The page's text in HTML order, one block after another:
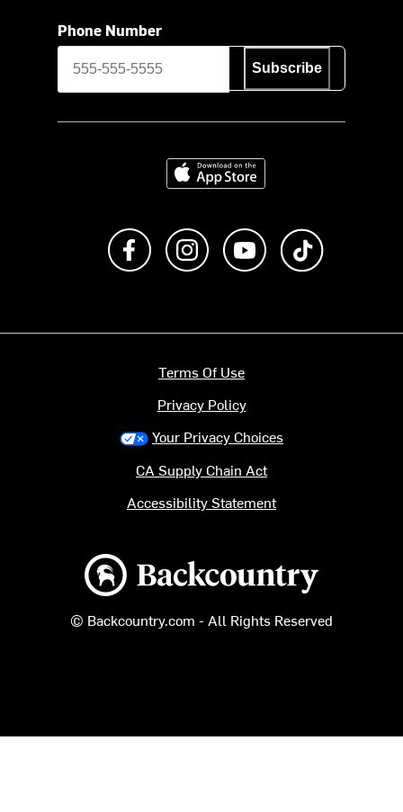
Phone Number
Subscribe
Download on the App Store
Like us on FacebookFollow us on Instagram
Subscribe to us on
Backcountry logo
© Backcountry.com - All Rights Reserved
Terms Of Use
Privacy Policy
Your Privacy Choices
CA Supply Chain Act
Accessibility Statement